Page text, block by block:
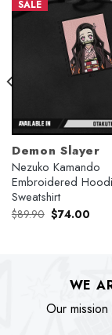
SALE
Demon Slayer
Nezuko Kamando
Embroidered
Sweatshirt
$89.90 Original
price
$74.00
WE
Our